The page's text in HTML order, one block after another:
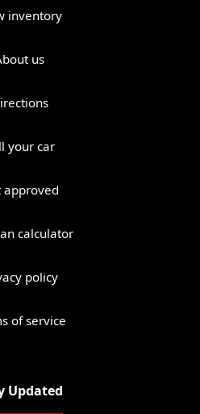
inventory
us
your car
approved
calculator
policy
of service
Updated